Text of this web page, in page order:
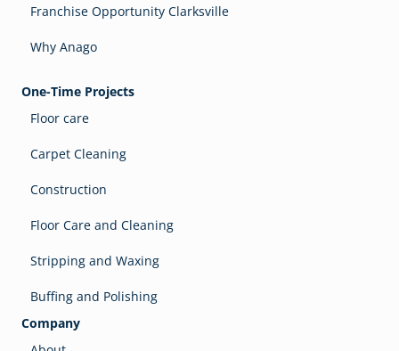
Franchise Opportunity Clarksville
Why Anago
One-Time Projects
Floor care
Carpet Cleaning
Construction
Floor Care and Cleaning
Stripping and Waxing
Buffing and Polishing
Company